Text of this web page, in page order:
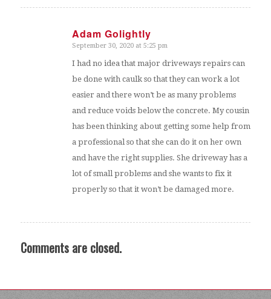
Adam Golightly
says:
September 30, 2020 at 5:25 pm
I had no idea that major driveways repairs can
be done with caulk so that they can work a lot
easier and there won’t be as many problems
and reduce voids below the concrete. My cousin
has been thinking about getting some help from
a professional so that she can do it on her own
and have the right supplies. She driveway has a
lot of small problems and she wants to fix it
properly so that it won’t be damaged more.
Comments are closed.